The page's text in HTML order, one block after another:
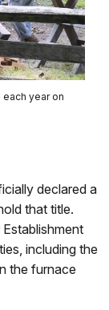
year on
declared a
that title.
including the
the furnace